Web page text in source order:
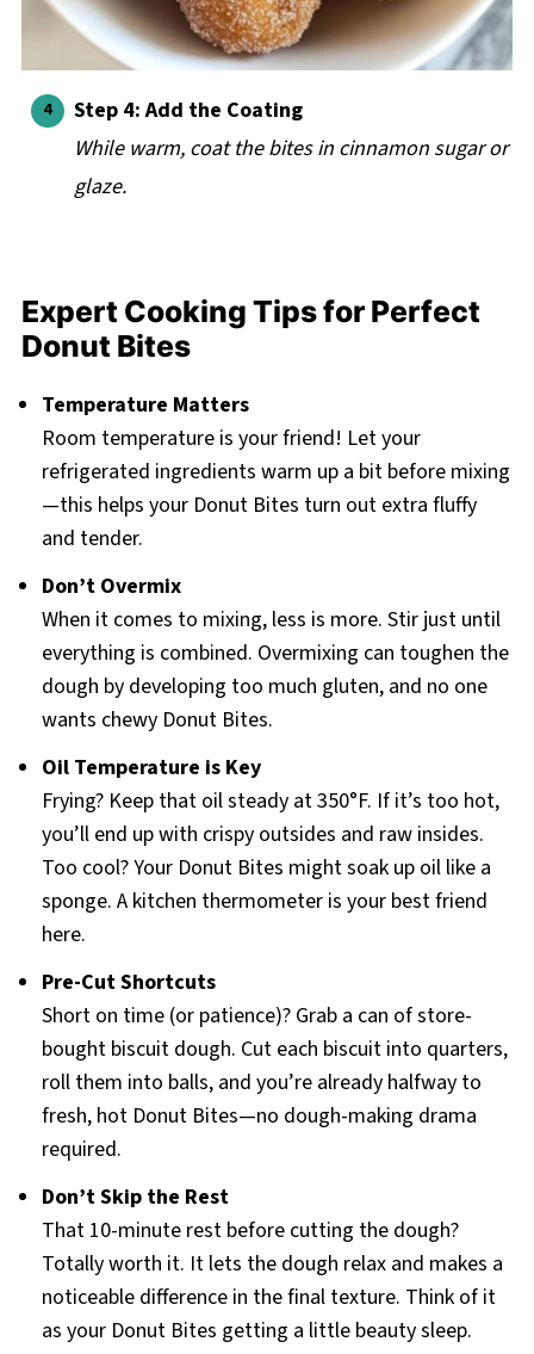
Step 4: Add the Coating
While warm, coat the bites in cinnamon sugar or
glaze.
Expert Cooking Tips for Perfect
Donut Bites
Temperature Matters
Room temperature is your friend! Let your
refrigerated ingredients warm up a bit before mixing
—this helps your Donut Bites turn out extra fluffy
and tender.
Don’t Overmix
When it comes to mixing, less is more. Stir just until
everything is combined. Overmixing can toughen the
dough by developing too much gluten, and no one
wants chewy Donut Bites.
Oil Temperature is Key
Frying? Keep that oil steady at 350°F. If it’s too hot,
you’ll end up with crispy outsides and raw insides.
Too cool? Your Donut Bites might soak up oil like a
sponge. A kitchen thermometer is your best friend
here.
Pre-Cut Shortcuts
Short on time (or patience)? Grab a can of store-
bought biscuit dough. Cut each biscuit into quarters,
roll them into balls, and you’re already halfway to
fresh, hot Donut Bites—no dough-making drama
required.
Don’t Skip the Rest
That 10-minute rest before cutting the dough?
Totally worth it. It lets the dough relax and makes a
noticeable difference in the final texture. Think of it
as your Donut Bites getting a little beauty sleep.